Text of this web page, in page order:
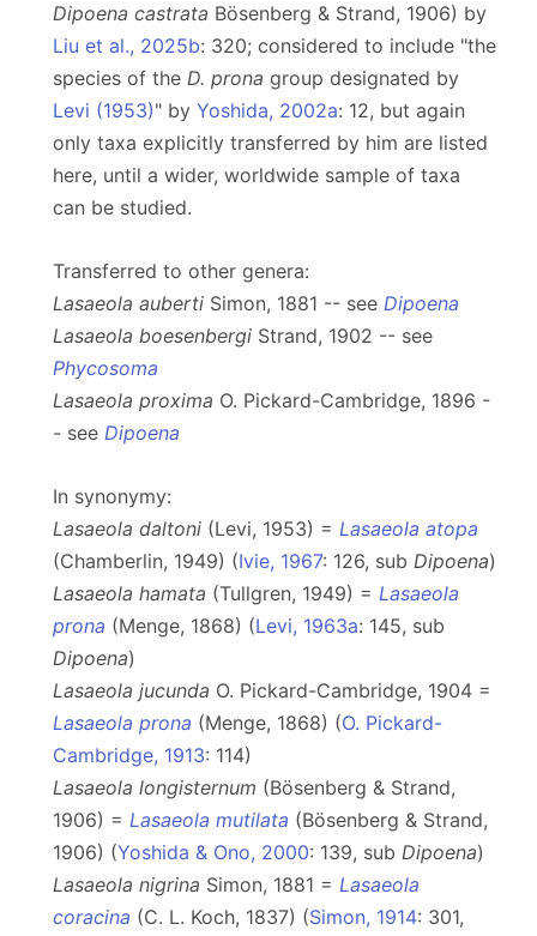
Dipoena castrata Bösenberg & Strand, 1906) by
Liu et al., 2025b: 320; considered to include "the
species of the D. prona group designated by
Levi (1953)" by Yoshida, 2002a: 12, but again
only taxa explicitly transferred by him are listed
here, until a wider, worldwide sample of taxa
can be studied.
Transferred to other genera:
Lasaeola auberti Simon, 1881 -- see Dipoena
Lasaeola boesenbergi Strand, 1902 -- see
Phycosoma
Lasaeola proxima O. Pickard-Cambridge, 1896 -
- see Dipoena
In synonymy:
Lasaeola daltoni (Levi, 1953) = Lasaeola atopa
(Chamberlin, 1949) (Ivie, 1967: 126, sub Dipoena)
Lasaeola hamata (Tullgren, 1949) = Lasaeola
prona (Menge, 1868) (Levi, 1963a: 145, sub
Dipoena)
Lasaeola jucunda O. Pickard-Cambridge, 1904 =
Lasaeola prona (Menge, 1868) (O. Pickard-
Cambridge, 1913: 114)
Lasaeola longisternum (Bösenberg & Strand,
1906) = Lasaeola mutilata (Bösenberg & Strand,
1906) (Yoshida & Ono, 2000: 139, sub Dipoena)
Lasaeola nigrina Simon, 1881 = Lasaeola
coracina (C. L. Koch, 1837) (Simon, 1914: 301,